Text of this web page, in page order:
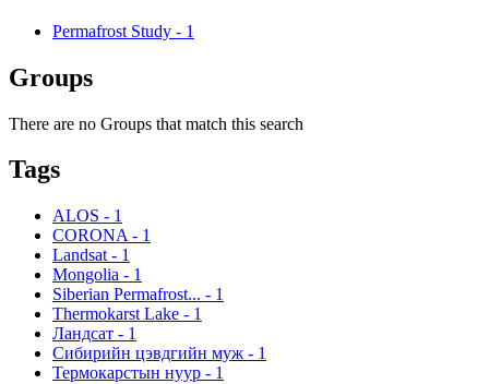
Permafrost Study - 1
Groups
There are no Groups that match this search
Tags
ALOS - 1
CORONA - 1
Landsat - 1
Mongolia - 1
Siberian Permafrost... - 1
Thermokarst Lake - 1
Ландсат - 1
Сибирийн цэвдгийн муж - 1
Термокарстын нуур - 1